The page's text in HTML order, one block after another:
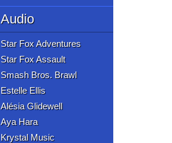
Audio
Star Fox Adventures
Star Fox Assault
Smash Bros. Brawl
Estelle Ellis
Alésia Glidewell
Aya Hara
Krystal Music